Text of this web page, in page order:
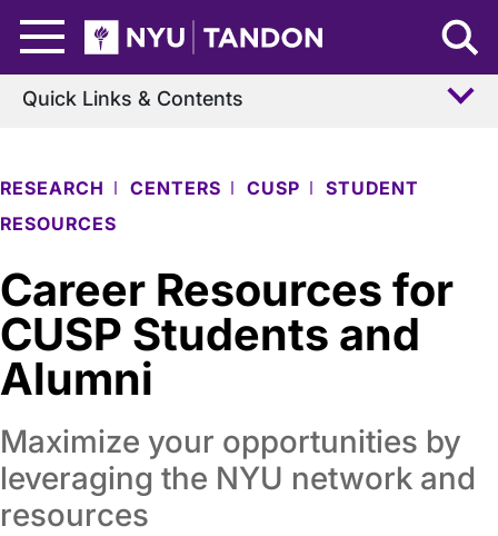
NYU Tandon Logo
RESEARCH CENTERS CUSP
STUDENT
RESOURCES
Career Resources for
CUSP Students and
Alumni
Maximize your opportunities by
leveraging the NYU network and
resources
Quick Links & Contents